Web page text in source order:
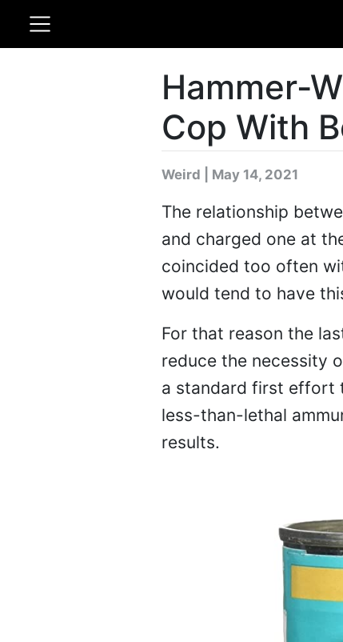
Hammer-
Cop With
Weird | May 14, 2021
The relationship
and charged one at
coincided too often
would tend to have
For that reason the
reduce the necessity
a standard first effort
less-than-lethal
results.